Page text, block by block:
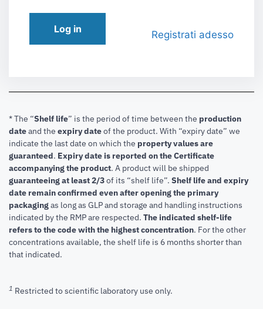
Log in Registrati adesso
* The “Shelf life” is the period of time between the production
dateand the expiry dateof the product. With “expiry date” we
indicate the last date on which the property values are
guaranteed. Expiry date is reported on the Certificate
accompanying the product. A product will be shipped
guaranteeing at least 2/3of its “shelf life”. Shelf life and expiry
date remain confirmed even after opening the primary
packagingas long as GLP and storage and handling instructions
indicated by the RMP are respected. The indicated shelf-life
refers to the code with the highest concentration. For the other
concentrations available, the shelf life is 6 months shorter than
that indicated.
1 Restricted to scientific laboratory use only.